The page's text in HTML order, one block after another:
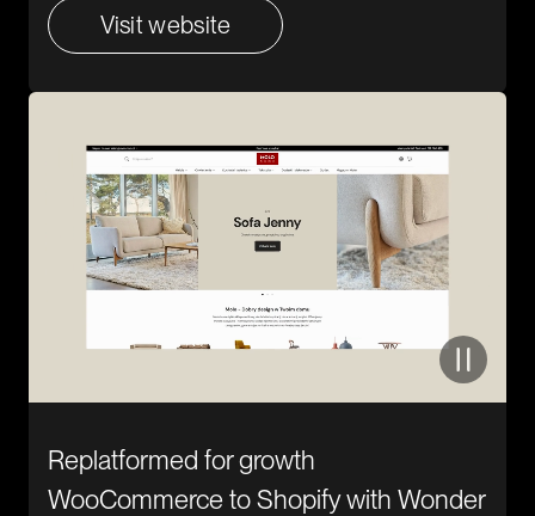
Visit website
Replatformed for growth
WooCommerce to Shopify with Wonder